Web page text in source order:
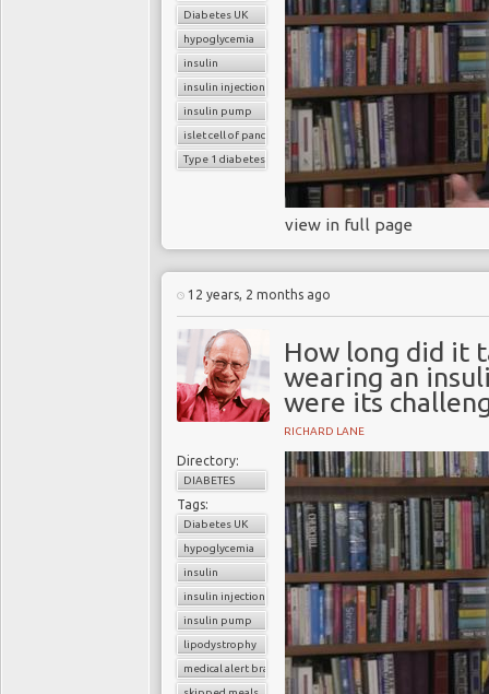
Diabetes UK
hypoglycemia
insulin
insulin injection
insulin pump
islet cell of pancreas
Type 1 diabetes
view in full page
12 years, 2 months ago
How long did it
wearing an
were its
RICHARD LANE
Directory:
DIABETES
Tags:
Diabetes UK
hypoglycemia
insulin
insulin injection
insulin pump
lipodystrophy
medical alert bracelet